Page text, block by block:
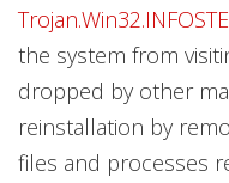
the system from
dropped by other
reinstallation by
files and processes